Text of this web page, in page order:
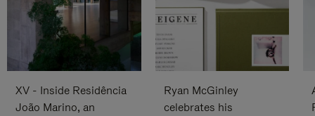
XV - Inside Residência
João Marino, an
Ryan McGinley
celebrates his